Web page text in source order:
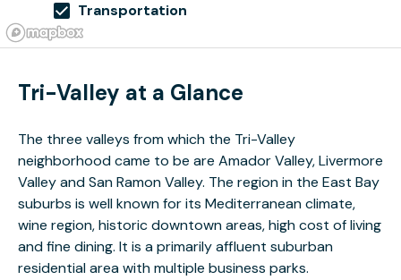
Transportation
Tri-Valley at a Glance
The three valleys from which the Tri-Valley
neighborhood came to be are Amador Valley, Livermore
Valley and San Ramon Valley. The region in the East Bay
suburbs is well known for its Mediterranean climate,
wine region, historic downtown areas, high cost of living
and fine dining. It is a primarily affluent suburban
residential area with multiple business parks.